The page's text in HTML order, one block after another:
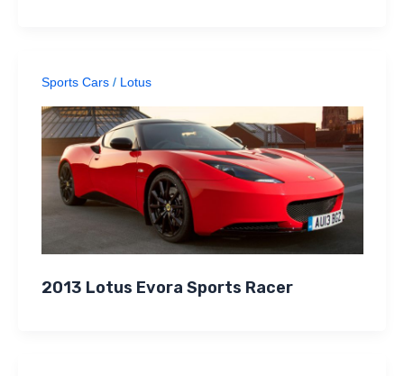
Sports Cars/ Lotus
2013 Lotus Evora Sports Racer